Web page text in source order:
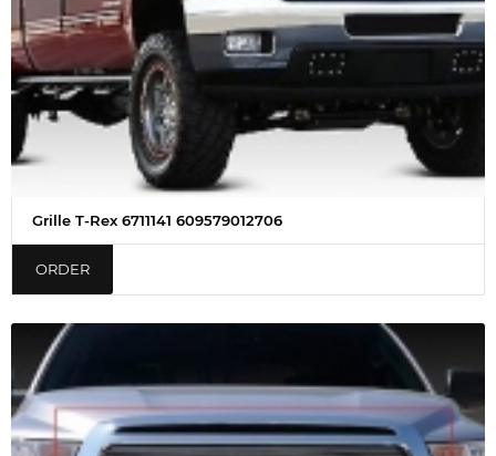
Grille T-Rex 6711141 609579012706
ORDER